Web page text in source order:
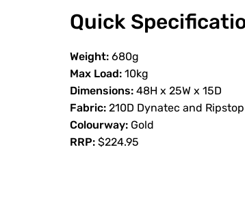
Quick
Weight: 680g
Max Load: 10kg
Dimensions: 48H x 25W x 15D
Fabric: 210D Dynatec and
Colourway: Gold
RRP: $224.95